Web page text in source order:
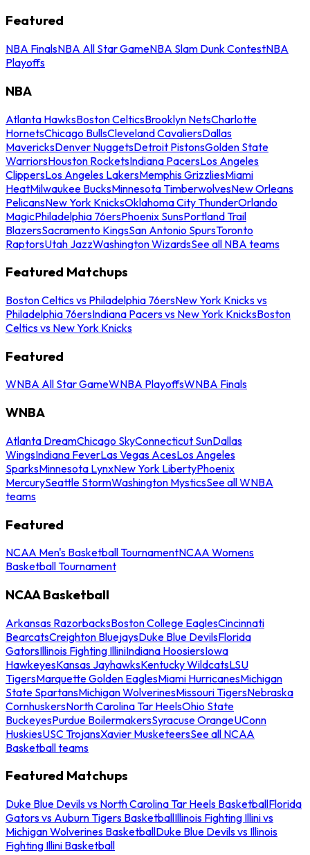
Featured
NBA FinalsNBA All Star GameNBA Slam Dunk ContestNBA
Playoffs
NBA
Atlanta HawksBoston CelticsBrooklyn NetsCharlotte
HornetsChicago BullsCleveland CavaliersDallas
MavericksDenver NuggetsDetroit PistonsGolden State
WarriorsHouston RocketsIndiana PacersLos Angeles
ClippersLos Angeles LakersMemphis GrizzliesMiami
HeatMilwaukee BucksMinnesota TimberwolvesNew Orleans
PelicansNew York KnicksOklahoma City ThunderOrlando
MagicPhiladelphia 76ersPhoenix SunsPortland Trail
BlazersSacramento KingsSan Antonio SpursToronto
RaptorsUtah JazzWashington WizardsSee all NBA teams
Featured Matchups
Boston Celtics vs Philadelphia 76ersNew York Knicks vs
Philadelphia 76ersIndiana Pacers vs New York KnicksBoston
Celtics vs New York Knicks
Featured
WNBA All Star GameWNBA PlayoffsWNBA Finals
WNBA
Atlanta DreamChicago SkyConnecticut SunDallas
WingsIndiana FeverLas Vegas AcesLos Angeles
SparksMinnesota LynxNew York LibertyPhoenix
MercurySeattle StormWashington MysticsSee all WNBA
teams
Featured
NCAA Men's Basketball TournamentNCAA Womens
Basketball Tournament
NCAA Basketball
Arkansas RazorbacksBoston College EaglesCincinnati
BearcatsCreighton BluejaysDuke Blue DevilsFlorida
GatorsIllinois Fighting IlliniIndiana HoosiersIowa
HawkeyesKansas JayhawksKentucky WildcatsLSU
TigersMarquette Golden EaglesMiami HurricanesMichigan
State SpartansMichigan WolverinesMissouri TigersNebraska
CornhuskersNorth Carolina Tar HeelsOhio State
BuckeyesPurdue BoilermakersSyracuse OrangeUConn
HuskiesUSC TrojansXavier MusketeersSee all NCAA
Basketball teams
Featured Matchups
Duke Blue Devils vs North Carolina Tar Heels BasketballFlorida
Gators vs Auburn Tigers BasketballIllinois Fighting Illini vs
Michigan Wolverines BasketballDuke Blue Devils vs Illinois
Fighting Illini Basketball